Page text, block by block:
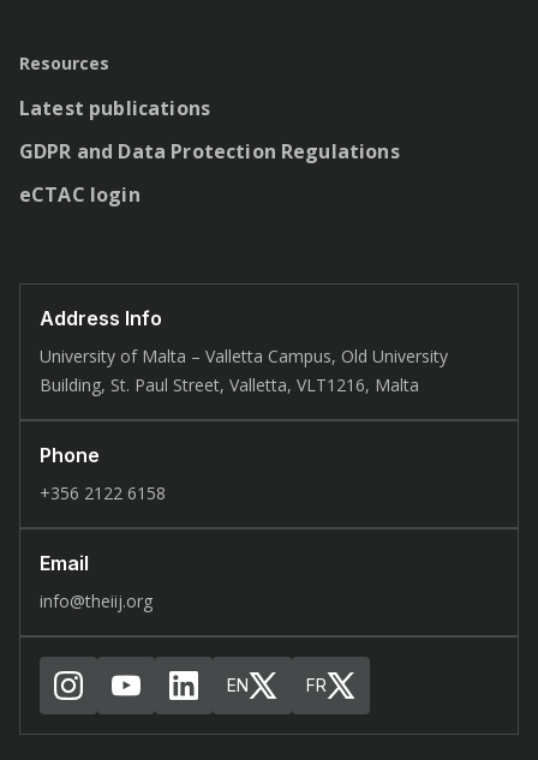
Resources
Latest publications
GDPR and Data Protection Regulations
eCTAC login
Address Info
University of Malta – Valletta Campus, Old University
Building, St. Paul Street, Valletta, VLT1216, Malta
Phone
+356 2122 6158
Email
info@theiij.org
EN FR